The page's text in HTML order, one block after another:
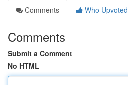
Comments
Who Upvoted
Comments
Submit a Comment
No HTML